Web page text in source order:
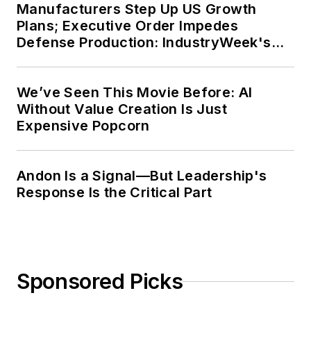
Manufacturers Step Up US Growth
Plans; Executive Order Impedes
Defense Production: IndustryWeek's
We’ve Seen This Movie Before: AI
Without Value Creation Is Just
Expensive Popcorn
Andon Is a Signal—But Leadership's
Response Is the Critical Part
Sponsored Picks